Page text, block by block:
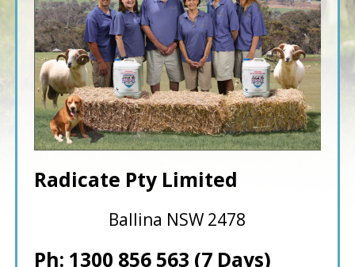
Radicate Pty Limited
Ballina NSW 2478
Ph: 1300 856 563 (7 Days)